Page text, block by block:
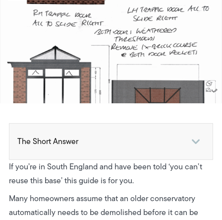
The Short Answer
1. Has the Base Actually Moved or Failed?
2. Even If It’s Sound, Does the Layout Still Work?
3. Do You Know How the Base Was Built in the First
Place?
If you’re in South England and have been told ‘you can’t
reuse this base’ this guide is for you.
Many homeowners assume that an older conservatory
automatically needs to be demolished before it can be